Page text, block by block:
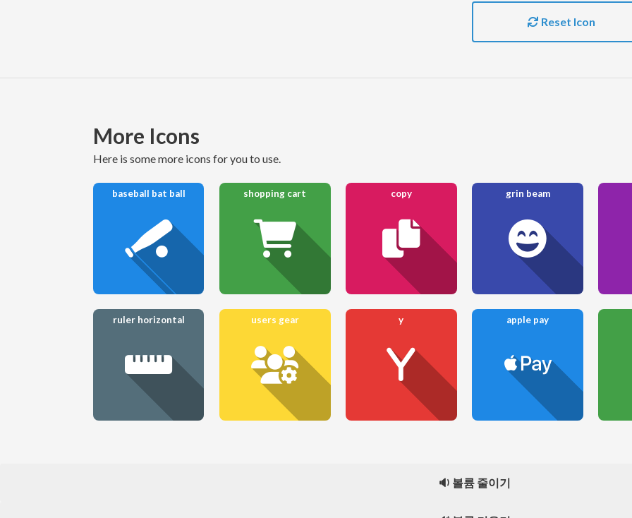
Reset Icon
More Icons
here is some more icons for you to use.
baseball bat ball shopping cart copy grin beam
ruler horizontal users gear y apple pay
🔉 볼륨 줄이기